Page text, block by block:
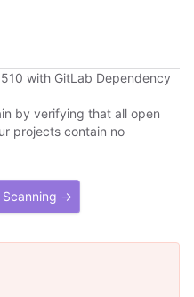
with GitLab Dependency
by verifying that all open
projects contain no
Scanning →